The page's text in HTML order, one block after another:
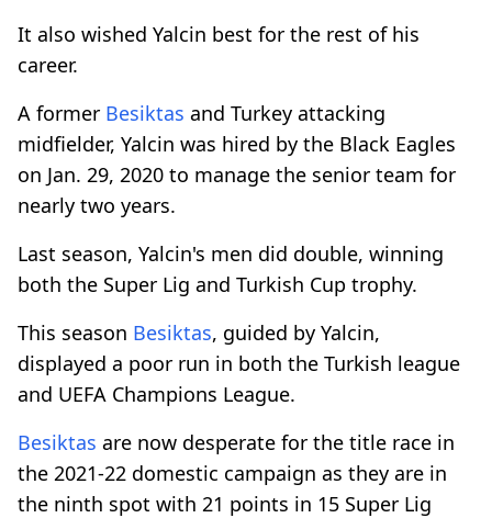
It also wished Yalcin best for the rest of his
career.
A former Besiktas and Turkey attacking
midfielder, Yalcin was hired by the Black Eagles
on Jan. 29, 2020 to manage the senior team for
nearly two years.
Last season, Yalcin's men did double, winning
both the Super Lig and Turkish Cup trophy.
This season Besiktas, guided by Yalcin,
displayed a poor run in both the Turkish league
and UEFA Champions League.
Besiktas are now desperate for the title race in
the 2021-22 domestic campaign as they are in
the ninth spot with 21 points in 15 Super Lig